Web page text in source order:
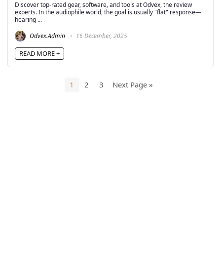
Discover top-rated gear, software, and tools at Odvex, the review
experts. In the audiophile world, the goal is usually "flat" response—
hearing ...
Odvex.Admin
16 December, 2025
READ MORE +
1 2 3 Next Page »